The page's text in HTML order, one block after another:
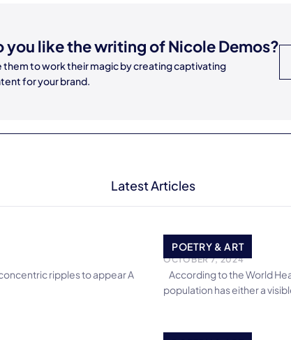
you like the writing ofNicole Demos?
them to work their magic by creating captivating
for your brand.
Latest Articles
ripples to appear A
POETRY & ART
Trust they Say
OCTOBER 7, 2024
According to the World
population has either a